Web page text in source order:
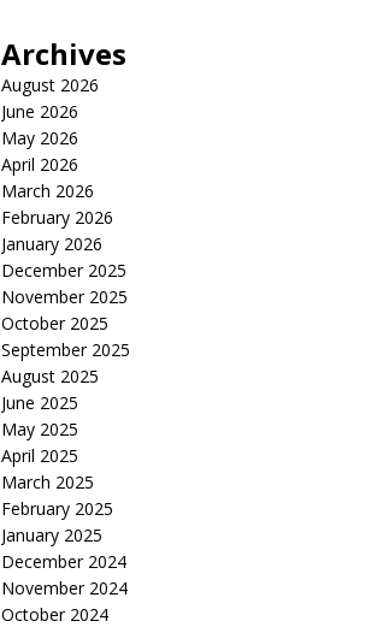
Archives
August 2026
June 2026
May 2026
April 2026
March 2026
February 2026
January 2026
December 2025
November 2025
October 2025
September 2025
August 2025
June 2025
May 2025
April 2025
March 2025
February 2025
January 2025
December 2024
November 2024
October 2024